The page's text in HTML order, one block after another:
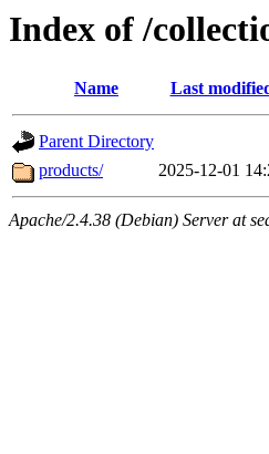
Index of /
Name Last
Parent Directory
products/
2025-12-01
Apache/2.4.38 (Debian) Server at